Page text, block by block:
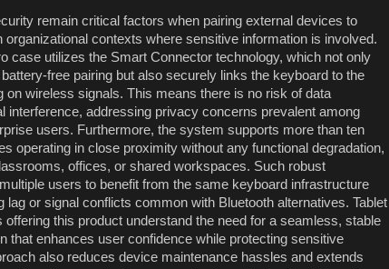
remain critical factors when pairing external devices to
organizational contexts where sensitive information is involved.
case utilizes the Smart Connector technology, which not only
free pairing but also securely links the keyboard to the
on wireless signals. This means there is no risk of data
interference, addressing privacy concerns prevalent among
users. Furthermore, the system supports more than ten
operating in close proximity without any functional degradation,
offices, or shared workspaces. Such robust
users to benefit from the same keyboard infrastructure
lag or signal conflicts common with Bluetooth alternatives. Tablet
this product understand the need for a seamless, stable
that enhances user confidence while protecting sensitive
also reduces device maintenance hassles and extends